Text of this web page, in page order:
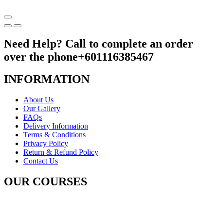
Need Help? Call to complete an order
over the phone+601116385467
INFORMATION
About Us
Our Gallery
FAQs
Delivery Information
Terms & Conditions
Privacy Policy
Return & Refund Policy
Contact Us
OUR COURSES